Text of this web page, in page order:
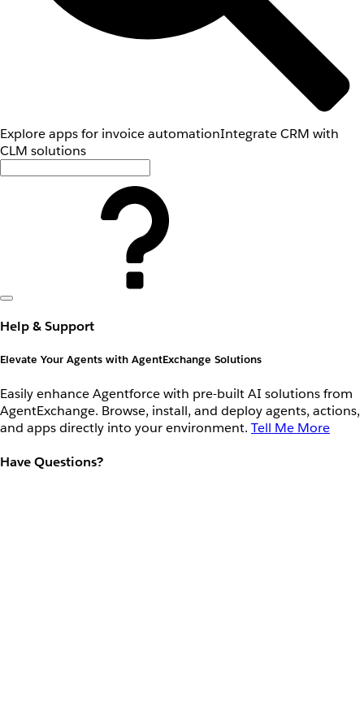
Explore apps for invoice automationIntegrate CRM with
CLM solutions
Help & Support
Elevate Your Agents with AgentExchange Solutions
Easily enhance Agentforce with pre-built AI solutions from
AgentExchange. Browse, install, and deploy agents, actions,
and apps directly into your environment. Tell Me More
Have Questions?